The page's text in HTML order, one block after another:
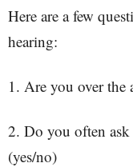
Here are a few
hearing:
1. Are you over the
2. Do you often ask
(yes/no)